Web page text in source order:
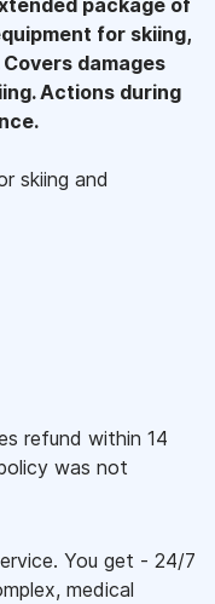
for skiing,
damages
Actions during
skiing and
refund within 14
was not
You get - 24/7
medical